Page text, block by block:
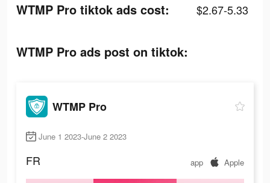
WTMP Pro tiktok ads cost: $2.67-5.33
WTMP Pro ads post on tiktok:
WTMP Pro
June 1 2023-June 2 2023
FR app Apple